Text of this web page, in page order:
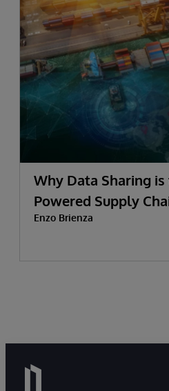
Why Data Sharing
Powered Supply
Enzo Brienza